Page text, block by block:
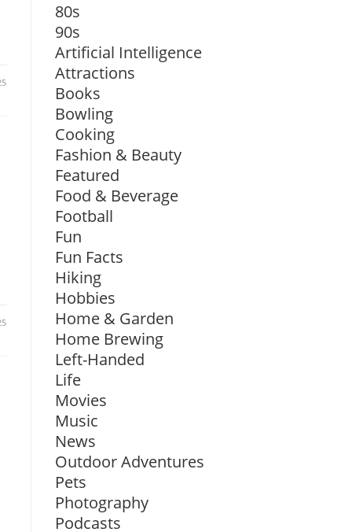
80s
90s
Artificial Intelligence
Attractions
Books
Bowling
Cooking
Fashion & Beauty
Featured
Food & Beverage
Football
Fun
Fun Facts
Hiking
Hobbies
Home & Garden
Home Brewing
Left-Handed
Life
Movies
Music
News
Outdoor Adventures
Pets
Photography
Podcasts